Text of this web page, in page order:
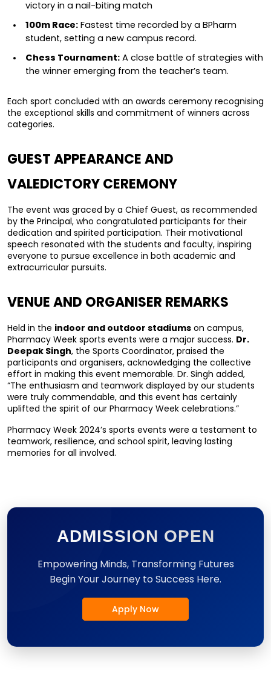
victory in a nail-biting match
100m Race: Fastest time recorded by a BPharm
student, setting a new campus record.
Chess Tournament: A close battle of strategies with
the winner emerging from the teacher’s team.
Each sport concluded with an awards ceremony recognising
the exceptional skills and commitment of winners across
categories.
GUEST APPEARANCE AND
VALEDICTORY CEREMONY
The event was graced by a Chief Guest, as recommended
by the Principal, who congratulated participants for their
dedication and spirited participation. Their motivational
speech resonated with the students and faculty, inspiring
everyone to pursue excellence in both academic and
extracurricular pursuits.
VENUE AND ORGANISER REMARKS
Held in the indoor and outdoor stadiums on campus,
Pharmacy Week sports events were a major success. Dr.
Deepak Singh, the Sports Coordinator, praised the
participants and organisers, acknowledging the collective
effort in making this event memorable. Dr. Singh added,
“The enthusiasm and teamwork displayed by our students
were truly commendable, and this event has certainly
uplifted the spirit of our Pharmacy Week celebrations.”
Pharmacy Week 2024’s sports events were a testament to
teamwork, resilience, and school spirit, leaving lasting
memories for all involved.
ADMISSION OPEN
Empowering Minds, Transforming Futures
Begin Your Journey to Success Here.
Apply Now